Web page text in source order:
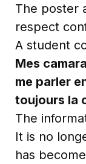
The poster
respect
A student
Mes
me parler
toujours la
The
It is no
has